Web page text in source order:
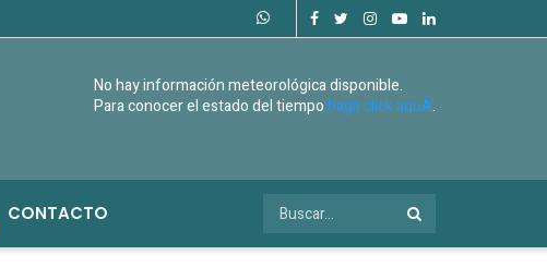
No hay información meteorológica disponible.
Para conocer el estado del tiempohaga click aquÃ­.
CONTACTO